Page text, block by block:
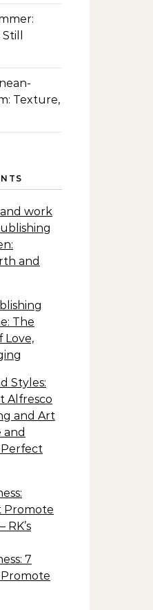
Texture,
work
and
The
Love,
Styles:
Alfresco
and Art
Perfect
Promote
RK’s
7